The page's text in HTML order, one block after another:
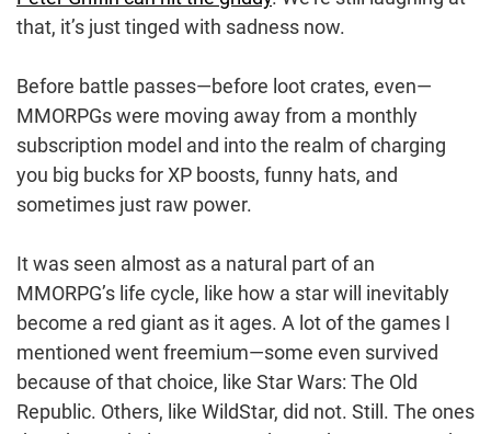
that, it’s just tinged with sadness now.
Before battle passes—before loot crates, even—
MMORPGs were moving away from a monthly
subscription model and into the realm of charging
you big bucks for XP boosts, funny hats, and
sometimes just raw power.
It was seen almost as a natural part of an
MMORPG’s life cycle, like how a star will inevitably
become a red giant as it ages. A lot of the games I
mentioned went freemium—some even survived
because of that choice, like Star Wars: The Old
Republic. Others, like WildStar, did not. Still. The ones